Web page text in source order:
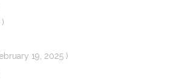
19, 2025 )